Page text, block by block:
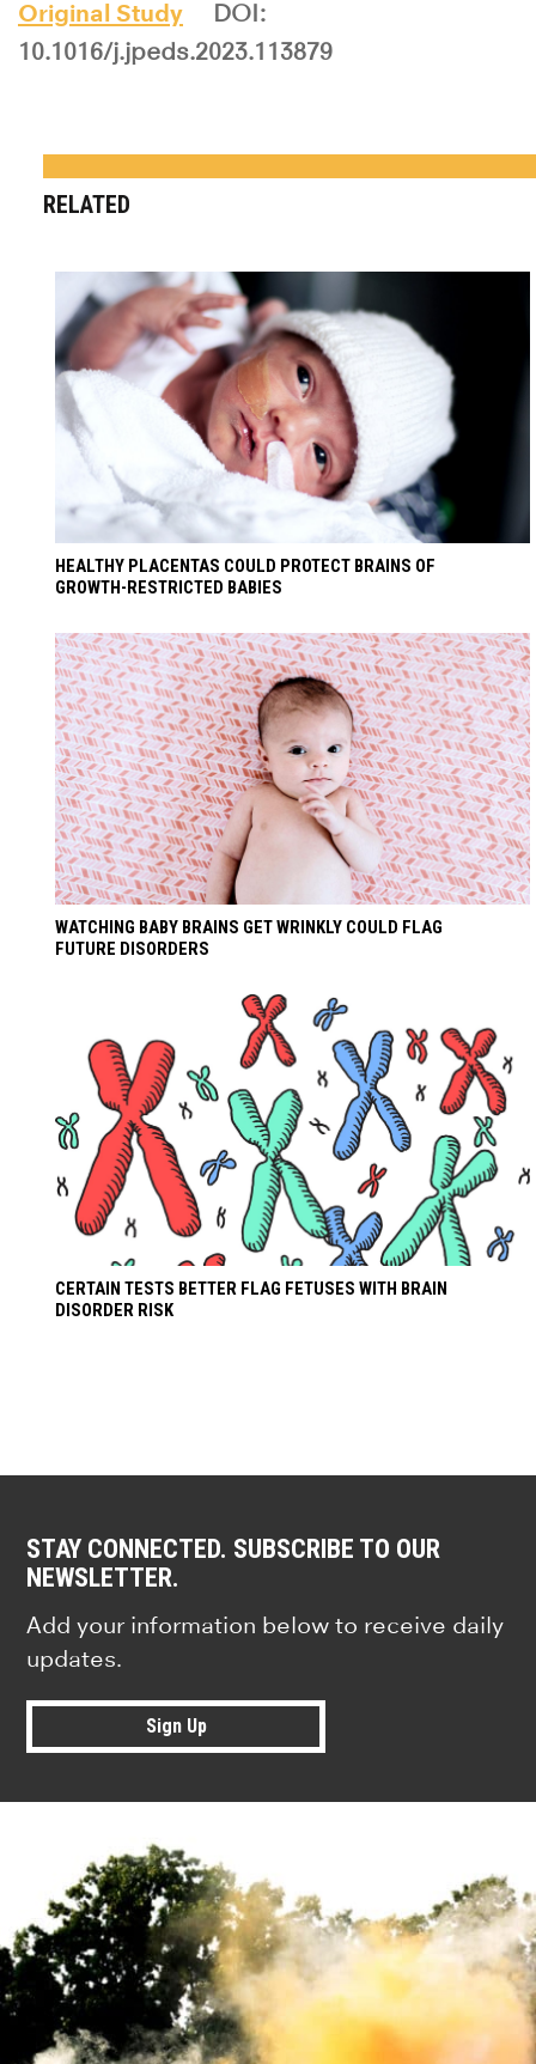
Original Study
DOI:
10.1016/j.jpeds.2023.113879
RELATED
HEALTHY PLACENTAS COULD PROTECT BRAINS OF
GROWTH-RESTRICTED BABIES
WATCHING BABY BRAINS GET WRINKLY COULD FLAG
FUTURE DISORDERS
CERTAIN TESTS BETTER FLAG FETUSES WITH BRAIN
DISORDER RISK
STAY CONNECTED. SUBSCRIBE TO OUR
NEWSLETTER.
Add your information below to receive daily
updates.
Sign Up